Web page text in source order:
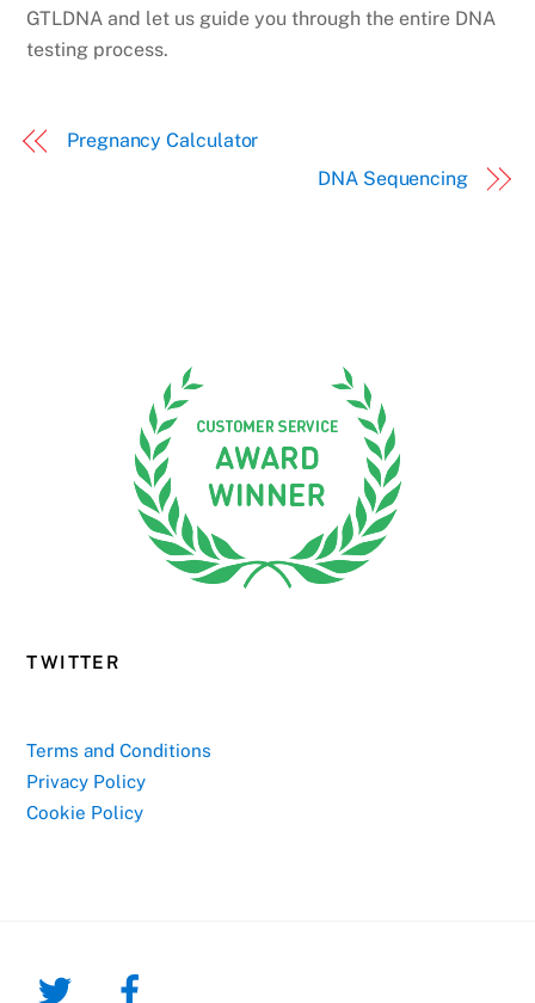
GTLDNA and let us guide you through the entire DNA
testing process.
Pregnancy Calculator
DNA Sequencing
TWITTER
Terms and Conditions
Privacy Policy
Cookie Policy